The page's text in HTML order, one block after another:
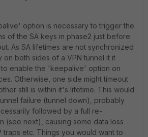
option is necessary to trigger the
of the SA keys in phase2 just before
As SA lifetimes are not synchronized
on both sides of a VPN tunnel it it
to enable the 'keepalive' option on
Otherwise, one side might timeout
still is within it's lifetime. This would
failure (tunnel down), probably
followed by a full re-
(see next), causing some data loss
traps etc. Things you would want to